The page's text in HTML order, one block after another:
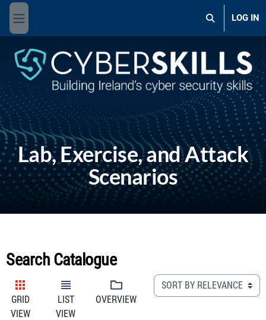
Skip to main content
Side panel
Toggle search
LOG IN
Lab, Exercise, and Attack
Scenarios
Search Catalogue
GRID
VIEW
LIST
VIEW
OVERVIEW